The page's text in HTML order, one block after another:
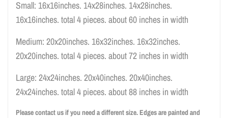
Small: 16x16inches. 14x28inches. 14x28inches.
16x16inches. total 4 pieces. about 60 inches in width
Medium: 20x20inches. 16x32inches. 16x32inches.
20x20inches. total 4 pieces. about 72 inches in width
Large: 24x24inches. 20x40inches. 20x40inches.
24x24inches. total 4 pieces. about 88 inches in width
Please contact us if you need a different size. Edges are painted and